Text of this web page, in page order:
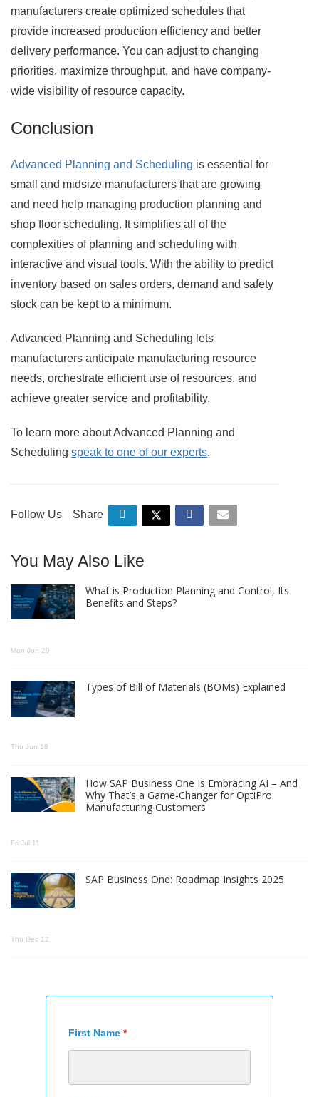
manufacturers create optimized schedules that
provide increased production efficiency and better
delivery performance. You can adjust to changing
priorities, maximize throughput, and have company-
wide visibility of resource capacity.
Conclusion
Advanced Planning and Scheduling is essential for
small and midsize manufacturers that are growing
and need help managing production planning and
shop floor scheduling. It simplifies all of the
complexities of planning and scheduling with
interactive and visual tools. With the ability to predict
inventory based on sales orders, demand and safety
stock can be kept to a minimum.
Advanced Planning and Scheduling lets
manufacturers anticipate manufacturing resource
needs, orchestrate efficient use of resources, and
achieve greater service and profitability.
To learn more about Advanced Planning and
Scheduling speak to one of our experts.
Follow Us Share
You May Also Like
What is Production Planning and Control, Its
Benefits and Steps?
Mon Jun 29
Types of Bill of Materials (BOMs) Explained
Thu Jun 18
How SAP Business One Is Embracing AI – And
Why That’s a Game-Changer for OptiPro
Manufacturing Customers
Fri Jul 11
SAP Business One: Roadmap Insights 2025
Thu Dec 12
First Name *